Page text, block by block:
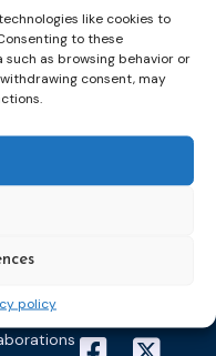
like cookies to
to these
as browsing behavior or
consent, may
policy
Events
on
&
&
News
Newsletters
Brochures
Works
What we do